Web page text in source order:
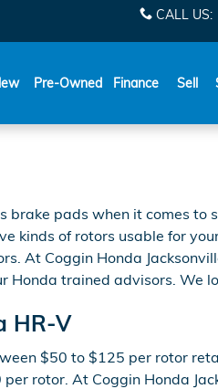
CALL US:
Pre-Owned Finance Sell
brake pads when it comes
kinds of rotors usable for
At Coggin Honda
Honda trained advisors. We
HR-V
$50 to $125 per rotor
rotor. At Coggin Honda